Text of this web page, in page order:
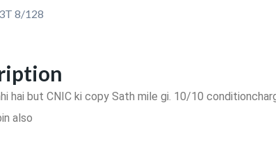
hai but CNIC ki copy Sath mile gi. 10/10
also